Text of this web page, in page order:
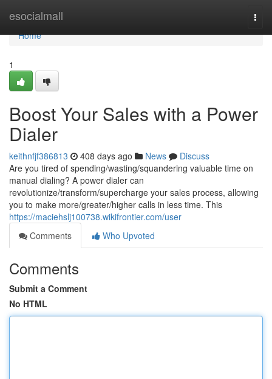
esocialmall
Home
Home
1
Boost Your Sales with a Power
Dialer
keithnfjf386813 408 days ago News
Discuss
Are you tired of spending/wasting/squandering valuable time on
manual dialing? A power dialer can
revolutionize/transform/supercharge your sales process, allowing
you to make more/greater/higher calls in less time. This
https://maciehslj100738.wikifrontier.com/user
Comments
Who Upvoted
Comments
Submit a Comment
No HTML